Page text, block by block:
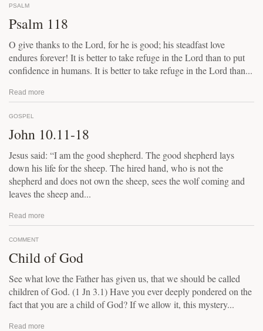
PSALM
Psalm 118
O give thanks to the Lord, for he is good; his steadfast love
endures forever! It is better to take refuge in the Lord than to put
confidence in humans. It is better to take refuge in the Lord than...
Read more
GOSPEL
John 10.11-18
Jesus said: “I am the good shepherd. The good shepherd lays
down his life for the sheep. The hired hand, who is not the
shepherd and does not own the sheep, sees the wolf coming and
leaves the sheep and...
Read more
COMMENT
Child of God
See what love the Father has given us, that we should be called
children of God. (1 Jn 3.1) Have you ever deeply pondered on the
fact that you are a child of God? If we allow it, this mystery...
Read more